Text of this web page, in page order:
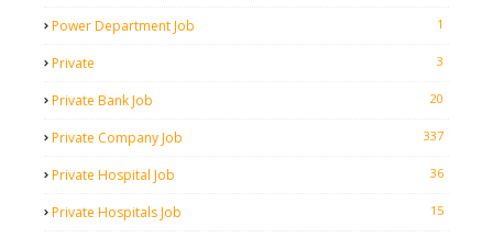
Power Department Job 1
Private 3
Private Bank Job 20
Private Company Job 337
Private Hospital Job 36
Private Hospitals Job 15